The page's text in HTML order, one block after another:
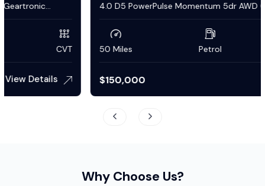
4.0 D5 PowerPulse Momentum 5dr AWD Geartronic
Petrol Automatic
$150,000
Why Choose Us?